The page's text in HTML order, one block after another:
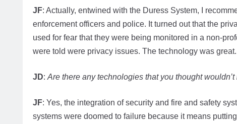
JF: Actually, entwined with the Duress System, I
enforcement officers and police. It turned out that the
used for fear that they were being monitored in a non-
were told were privacy issues. The technology was great.
JD: Are there any technologies that you thought
JF: Yes, the integration of security and fire and safety
systems were doomed to failure because it means